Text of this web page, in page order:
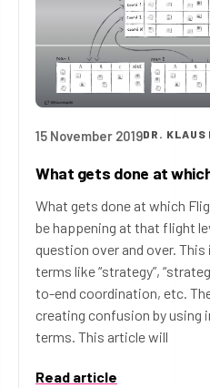
15 November 2019DR. KLAUS
What gets done at
What gets done at which
be happening at that flight
question over and over.
terms like “strategy”,
to-end coordination, etc.
creating confusion by using
terms. This article will
Read article